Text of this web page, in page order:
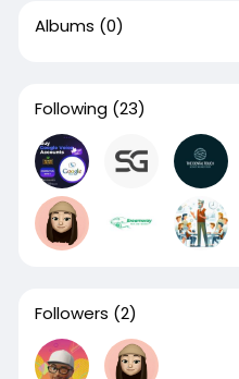
Albums (0)
Following (23)
Followers (2)